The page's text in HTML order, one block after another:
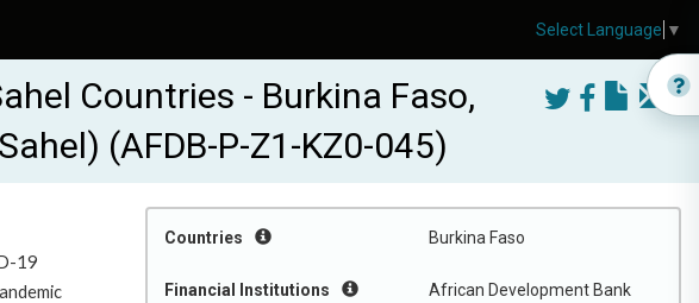
Countries - Burkina Faso,
(AFDB-P-Z1-KZ0-045)
Countries Burkina Faso
Financial Institutions
African Development Bank
19
Select Language ▼